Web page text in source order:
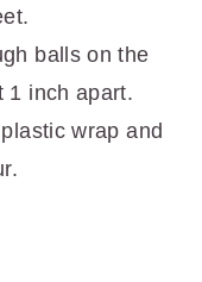
balls on the
1 inch apart.
wrap and